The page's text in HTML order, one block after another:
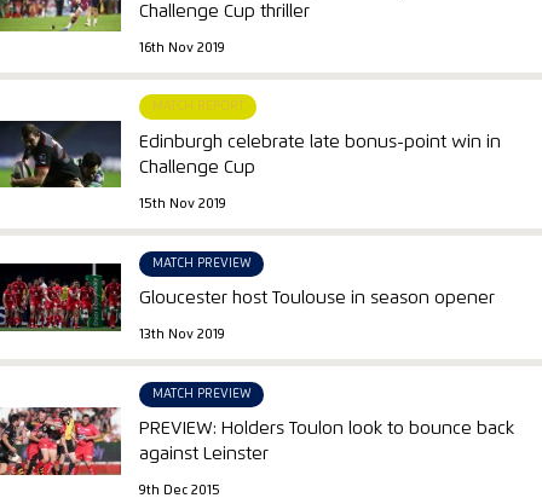
Challenge Cup thriller
16th Nov 2019
MATCH REPORT
Edinburgh celebrate late bonus-point win in
Challenge Cup
15th Nov 2019
MATCH PREVIEW
Gloucester host Toulouse in season opener
13th Nov 2019
MATCH PREVIEW
PREVIEW: Holders Toulon look to bounce back
against Leinster
9th Dec 2015